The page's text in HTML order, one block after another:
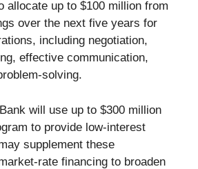
allocate up to $100 million from
over the next five years for
including negotiation,
effective communication,
solving.
will use up to $300 million
to provide low-interest
supplement these
rate financing to broaden